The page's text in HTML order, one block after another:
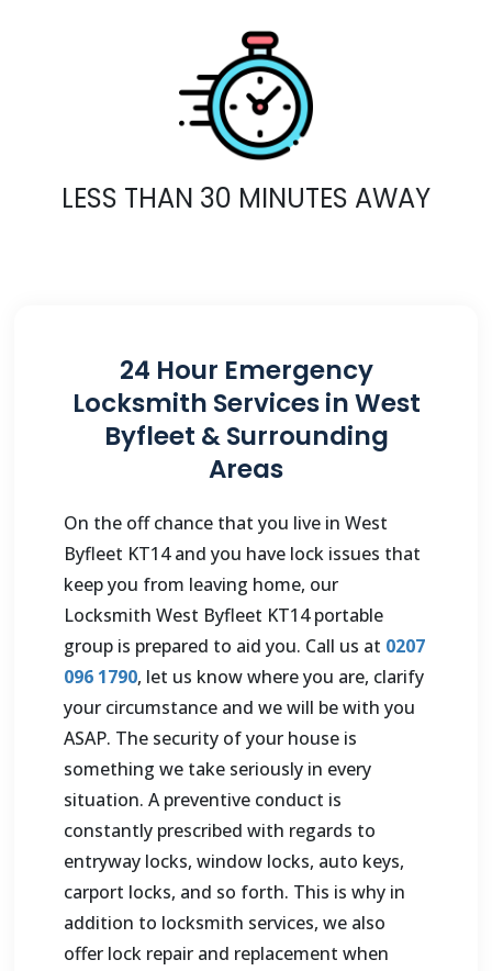
LESS THAN 30 MINUTES AWAY
24 Hour Emergency
Locksmith Services in West
Byfleet & Surrounding
Areas
On the off chance that you live in West
Byfleet KT14 and you have lock issues that
keep you from leaving home, our
LocksmithWest Byfleet KT14 portable
group is prepared to aid you. Call us at 0207
096 1790, let us know where you are, clarify
your circumstance and we will be with you
ASAP. The security of your house is
something we take seriously in every
situation. A preventive conduct is
constantly prescribed with regards to
entryway locks, window locks, auto keys,
carport locks, and so forth. This is why in
addition to locksmith services, we also
offer lock repair and replacement when